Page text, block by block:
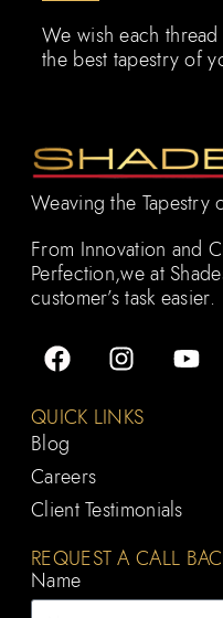
We wish each
the best tapestry of
Weaving the Tapestry
From Innovation and
Perfection,we at
customer’s task easier.
QUICK LINKS
Blog
Careers
Client Testimonials
REQUEST A CALL
Name